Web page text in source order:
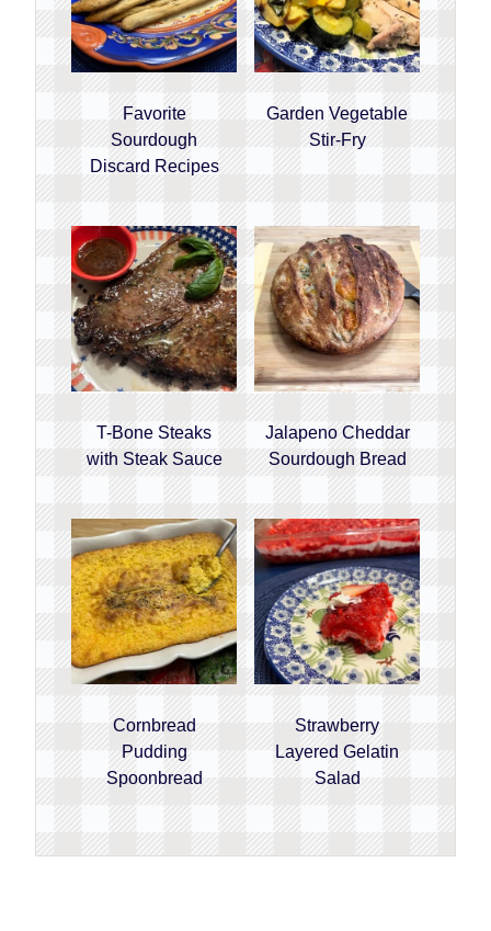
Favorite
Sourdough
Discard Recipes
Garden Vegetable
Stir-Fry
T-Bone Steaks
with Steak Sauce
Jalapeno Cheddar
Sourdough Bread
Cornbread
Pudding
Spoonbread
Strawberry
Layered Gelatin
Salad